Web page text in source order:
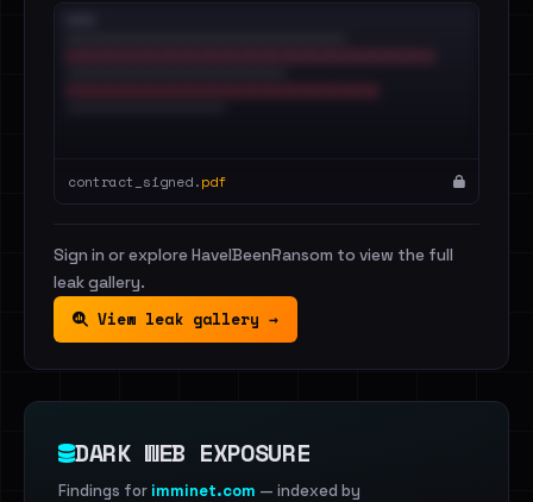
contract_signed.pdf
Sign in or explore HaveIBeenRansom to view the full
leak gallery.
View leak gallery →
DARK WEB EXPOSURE
Findings for imminet.com — indexed by